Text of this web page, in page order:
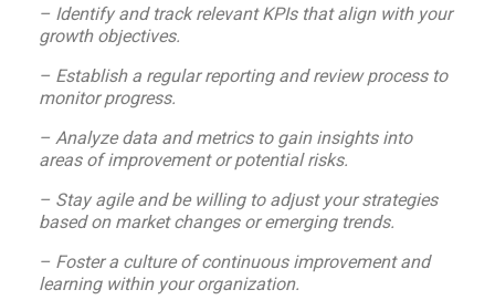
– Identify and track relevant KPIs that align with your
growth objectives.
– Establish a regular reporting and review process to
monitor progress.
– Analyze data and metrics to gain insights into
areas of improvement or potential risks.
– Stay agile and be willing to adjust your strategies
based on market changes or emerging trends.
– Foster a culture of continuous improvement and
learning within your organization.